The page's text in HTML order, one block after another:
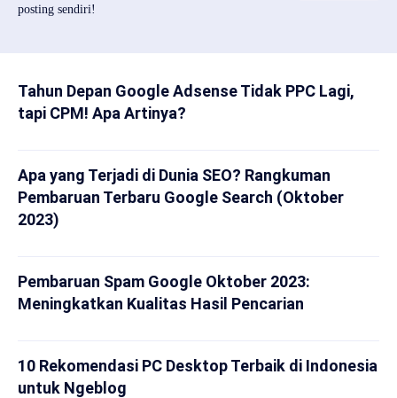
posting sendiri!
Tahun Depan Google Adsense Tidak PPC Lagi,
tapi CPM! Apa Artinya?
Apa yang Terjadi di Dunia SEO? Rangkuman
Pembaruan Terbaru Google Search (Oktober
2023)
Pembaruan Spam Google Oktober 2023:
Meningkatkan Kualitas Hasil Pencarian
10 Rekomendasi PC Desktop Terbaik di Indonesia
untuk Ngeblog